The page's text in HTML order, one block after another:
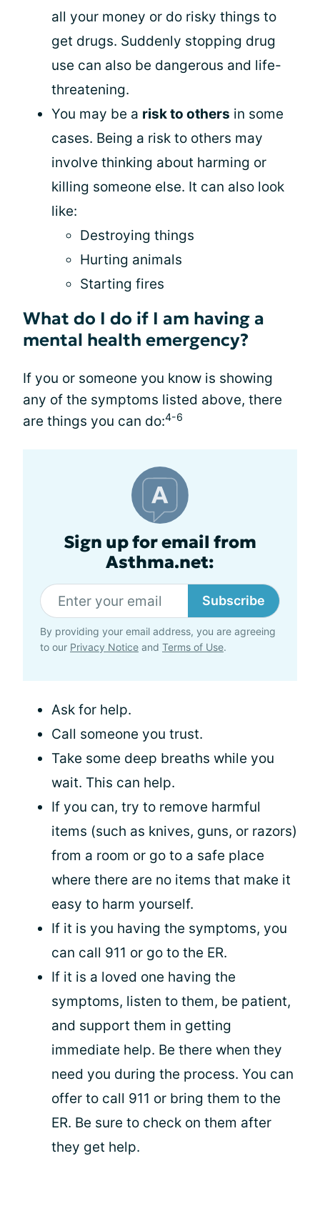
all your money or do risky things to
get drugs. Suddenly stopping drug
use can also be dangerous and life-
threatening.
You may be a risk to others in some
cases. Being a risk to others may
involve thinking about harming or
killing someone else. It can also look
like:
Destroying things
Hurting animals
Starting fires
What do I do if I am having a
mental health emergency?
If you or someone you know is showing
any of the symptoms listed above, there
are things you can do:4-6
Sign up for email from
Asthma.net:
Subscribe
By providing your email address, you are agreeing
to our Privacy Notice and Terms of Use.
Ask for help.
Call someone you trust.
Take some deep breaths while you
wait. This can help.
If you can, try to remove harmful
items (such as knives, guns, or razors)
from a room or go to a safe place
where there are no items that make it
easy to harm yourself.
If it is you having the symptoms, you
can call 911 or go to the ER.
If it is a loved one having the
symptoms, listen to them, be patient,
and support them in getting
immediate help. Be there when they
need you during the process. You can
offer to call 911 or bring them to the
ER. Be sure to check on them after
they get help.